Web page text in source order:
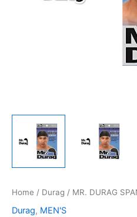
Home / Durag / MR. DURAG
Durag, MEN'S